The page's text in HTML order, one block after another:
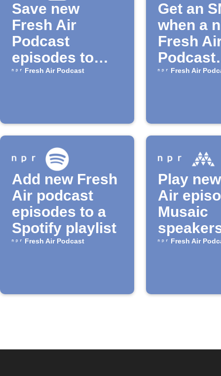
Save new
Fresh Air
Podcast
episodes to
Instapaper
Fresh Air Podcast
Get an
when a
Fresh
Podcast
episode
Fresh Air
Add new Fresh
Air podcast
episodes to a
Spotify playlist
Fresh Air Podcast
Play
Air
Musaic
Fresh Air